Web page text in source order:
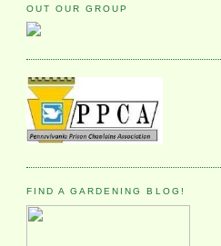
OUT OUR GROUP
FIND A GARDENING BLOG!